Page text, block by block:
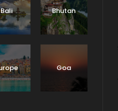
Bali Bhutan
Goa